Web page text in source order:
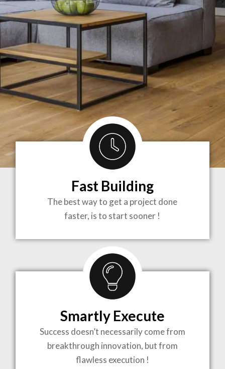
BRINGING
TO LIFE
MOST
COMPLEX
PROJECTS
Fast Building
The best way to get a project done
faster, is to start sooner !
Smartly Execute
Success doesn’t necessarily come from
breakthrough innovation, but from
flawless execution !